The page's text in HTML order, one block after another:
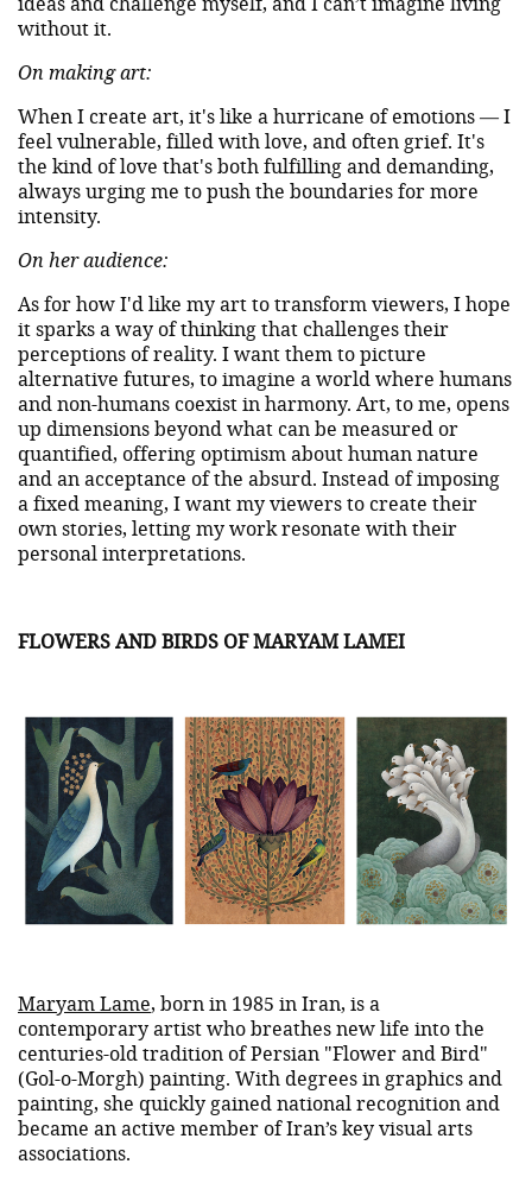
without it.
On making art:
When I create art, it's like a hurricane of emotions — I
feel vulnerable, filled with love, and often grief. It's
the kind of love that's both fulfilling and demanding,
always urging me to push the boundaries for more
intensity.
On her audience:
As for how I'd like my art to transform viewers, I hope
it sparks a way of thinking that challenges their
perceptions of reality. I want them to picture
alternative futures, to imagine a world where humans
and non-humans coexist in harmony. Art, to me, opens
up dimensions beyond what can be measured or
quantified, offering optimism about human nature
and an acceptance of the absurd. Instead of imposing
a fixed meaning, I want my viewers to create their
own stories, letting my work resonate with their
personal interpretations.
FLOWERS AND BIRDS OF MARYAM LAMEI
Maryam Lame, born in 1985 in Iran, is a
contemporary artist who breathes new life into the
centuries-old tradition of Persian "Flower and Bird"
(Gol-o-Morgh) painting. With degrees in graphics and
painting, she quickly gained national recognition and
became an active member of Iran’s key visual arts
associations.